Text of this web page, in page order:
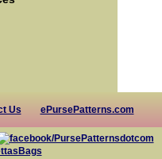
Us ePursePatterns.com